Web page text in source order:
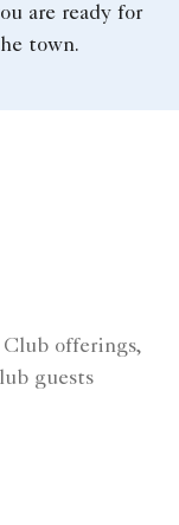
are ready for
town.
offerings,
guests